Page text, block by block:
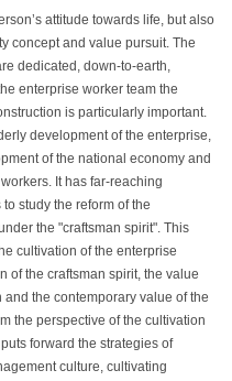
attitude towards life, but also
concept and value pursuit. The
dedicated, down-to-earth,
enterprise worker team the
is particularly important.
development of the enterprise,
of the national economy and
It has far-reaching
study the reform of the
the "craftsman spirit". This
cultivation of the enterprise
of the craftsman spirit, the value
the contemporary value of the
the perspective of the cultivation
forward the strategies of
culture, cultivating